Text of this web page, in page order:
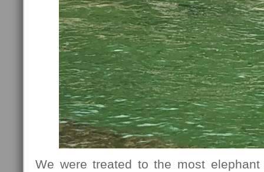
We were treated to the most elephant